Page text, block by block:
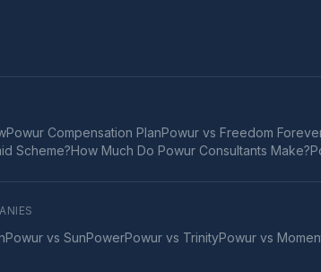
Powur Compensation PlanPowur vs Freedom
Scheme?How Much Do Powur Consultants Make?
Powur vs SunPowerPowur vs TrinityPowur vs